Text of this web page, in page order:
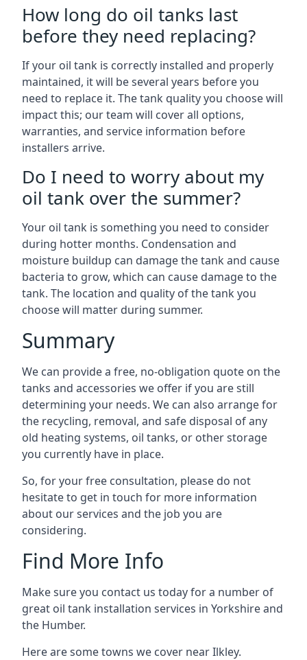
How long do oil tanks last
before they need replacing?
If your oil tank is correctly installed and properly
maintained, it will be several years before you
need to replace it. The tank quality you choose will
impact this; our team will cover all options,
warranties, and service information before
installers arrive.
Do I need to worry about my
oil tank over the summer?
Your oil tank is something you need to consider
during hotter months. Condensation and
moisture buildup can damage the tank and cause
bacteria to grow, which can cause damage to the
tank. The location and quality of the tank you
choose will matter during summer.
Summary
We can provide a free, no-obligation quote on the
tanks and accessories we offer if you are still
determining your needs. We can also arrange for
the recycling, removal, and safe disposal of any
old heating systems, oil tanks, or other storage
you currently have in place.
So, for your free consultation, please do not
hesitate to get in touch for more information
about our services and the job you are
considering.
Find More Info
Make sure you contact us today for a number of
great oil tank installation services in Yorkshire and
the Humber.
Here are some towns we cover near Ilkley.